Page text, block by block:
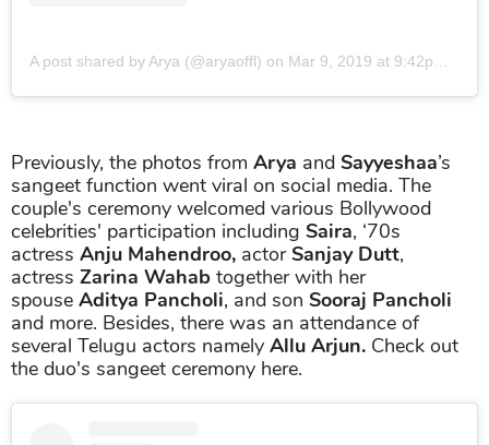
A post shared by Arya (@aryaoffl) on Mar 9, 2019 at 9:42pm PST
Previously, the photos from Arya and Sayyeshaa’s
sangeet function went viral on social media. The
couple's ceremony welcomed various Bollywood
celebrities' participation including Saira, ‘70s
actress Anju Mahendroo, actorSanjay Dutt,
actress Zarina Wahab together with her
spouse Aditya Pancholi, and son Sooraj Pancholi
and more. Besides, there was an attendance of
several Telugu actors namely Allu Arjun. Check out
the duo's sangeet ceremony here.